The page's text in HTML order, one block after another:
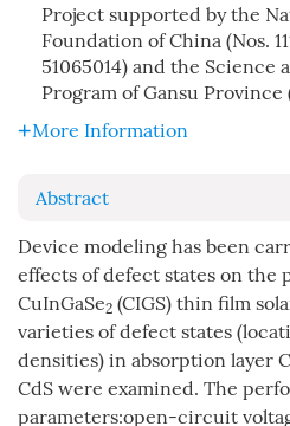
Project supported by the
Foundation of China (Nos.
51065014) and the Science
Program of Gansu Province
More Information
Abstract
Device modeling has been
effects of defect states on the
CuInGaSe2 (CIGS) thin film
varieties of defect states
densities) in absorption layer
CdS were examined. The
parameters:open-circuit